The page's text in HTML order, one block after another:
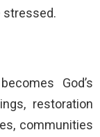
stressed.
God’s
restoration
communities